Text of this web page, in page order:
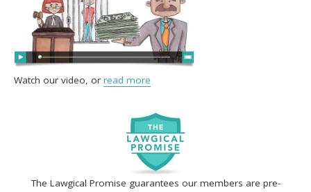
The Lawgical Promise guarantees our members are pre-
Watch our video, or read more